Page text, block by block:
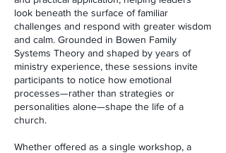
look beneath the surface of familiar
challenges and respond with greater wisdom
and calm. Grounded in Bowen Family
Systems Theory and shaped by years of
ministry experience, these sessions invite
participants to notice how emotional
processes—rather than strategies or
personalities alone—shape the life of a
church.
Whether offered as a single workshop, a